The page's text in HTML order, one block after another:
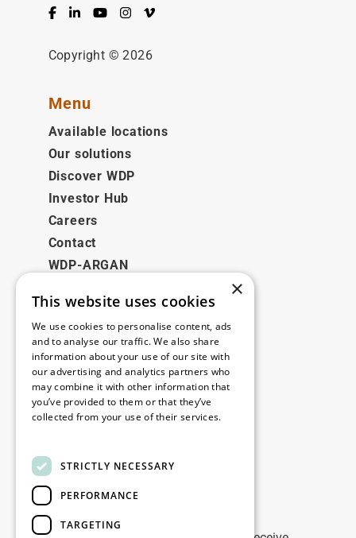
Facebook
LinkedInYouTubeInstagram
Vimeo
Copyright © 2026
Menu
Available locations
Our solutions
Discover WDP
Investor Hub
Careers
Contact
WDP-ARGAN
Legal
Disclaimer
Privacy Policy
Cookie Policy
Contact
Stay up to date
×
This website uses cookies
We use cookies to personalise content, ads
and to analyse our traffic. We also share
information about your use of our site with
our advertising and analytics partners who
may combine it with other information that
you’ve provided to them or that they’ve
collected from your use of their services.
STRICTLY NECESSARY
PERFORMANCE
TARGETING